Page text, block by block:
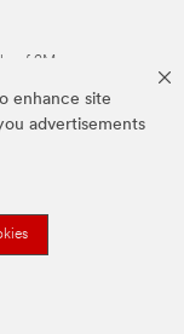
enhance site
advertisements
of 3M.